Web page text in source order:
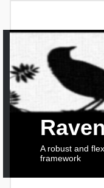
Raven
A robust and
framework